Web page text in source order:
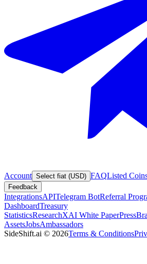
Account Select fiat (USD) FAQListed
Feedback
IntegrationsAPITelegram BotReferral
DashboardTreasury
StatisticsResearchXAI White PaperPress
AssetsJobsAmbassadors
SideShift.ai © 2026Terms & Conditions